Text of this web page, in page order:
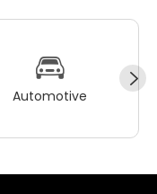
Automotive